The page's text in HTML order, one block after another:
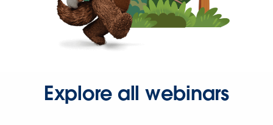
Explore all webinars